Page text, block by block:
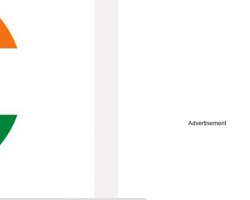
Advertisement